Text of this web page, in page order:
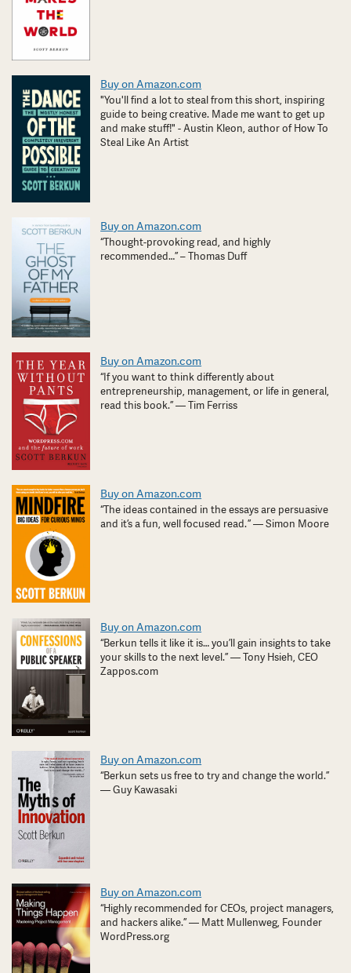
Buy on Amazon.com
"You'll find a lot to steal from this short, inspiring
guide to being creative. Made me want to get up
and make stuff!" - Austin Kleon, author of How To
Steal Like An Artist
Buy on Amazon.com
“Thought-provoking read, and highly
recommended…” – Thomas Duff
Buy on Amazon.com
“If you want to think differently about
entrepreneurship, management, or life in general,
read this book.” — Tim Ferriss
Buy on Amazon.com
“The ideas contained in the essays are persuasive
and it’s a fun, well focused read. ” — Simon Moore
Buy on Amazon.com
“Berkun tells it like it is… you’ll gain insights to take
your skills to the next level.” — Tony Hsieh, CEO
Zappos.com
Buy on Amazon.com
“Berkun sets us free to try and change the world.”
— Guy Kawasaki
Buy on Amazon.com
“Highly recommended for CEOs, project managers,
and hackers alike.” — Matt Mullenweg, Founder
WordPress.org